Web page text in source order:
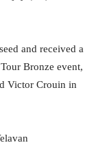
and received a
Bronze event,
Victor Crouin in